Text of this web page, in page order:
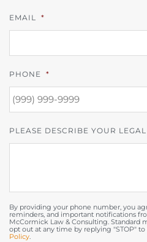
EMAIL *
PHONE *
PLEASE DESCRIBE YOUR LEGAL
By providing your phone number, you
reminders, and important notifications
McCormick Law & Consulting. Standard
opt out at any time by replying "STOP"
Policy.